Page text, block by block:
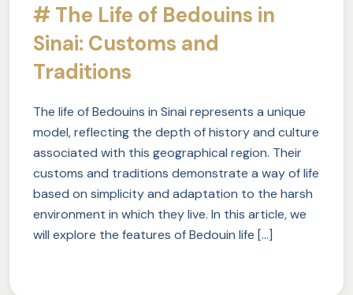
# The Life of Bedouins in
Sinai: Customs and
Traditions
The life of Bedouins in Sinai represents a unique
model, reflecting the depth of history and culture
associated with this geographical region. Their
customs and traditions demonstrate a way of life
based on simplicity and adaptation to the harsh
environment in which they live. In this article, we
will explore the features of Bedouin life […]